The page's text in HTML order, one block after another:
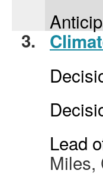
3.
Lead
Miles,